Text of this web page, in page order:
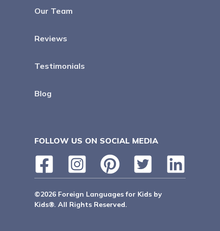
Our Team
Reviews
Testimonials
Blog
FOLLOW US ON SOCIAL MEDIA
©2026 Foreign Languages for Kids by
Kids®. All Rights Reserved.